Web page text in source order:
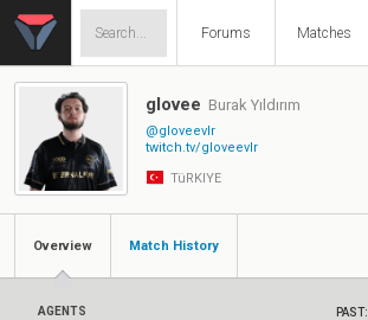
Forums Matches
glovee Burak Yıldırım
@gloveevlr
twitch.tv/gloveevlr
TüRKIYE
Overview Match History
AGENTS PAST: